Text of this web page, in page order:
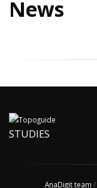
News
STUDIES
AnaDigit team /